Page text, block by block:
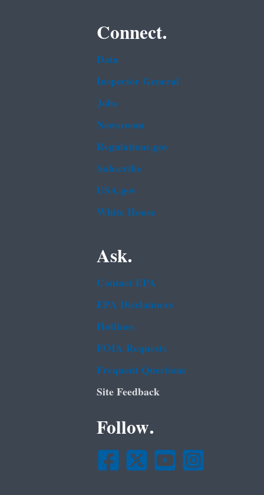
Connect.
Data
Inspector General
Jobs
Newsroom
Regulations.gov
Subscribe
USA.gov
White House
Ask.
Contact EPA
EPA Disclaimers
Hotlines
FOIA Requests
Frequent Questions
Site Feedback
Follow.